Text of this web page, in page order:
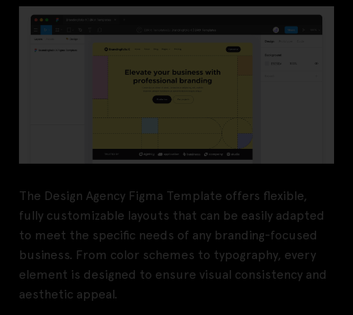
The Design Agency Figma Template offers flexible,
fully customizable layouts that can be easily adapted
to meet the specific needs of any branding-focused
business. From color schemes to typography, every
element is designed to ensure visual consistency and
aesthetic appeal.